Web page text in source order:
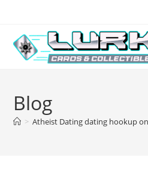
content
Blog
> Atheist Dating dating hookup